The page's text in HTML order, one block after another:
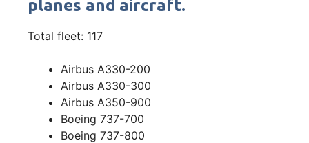
planes and aircraft.
Total fleet: 117
Airbus A330-200
Airbus A330-300
Airbus A350-900
Boeing 737-700
Boeing 737-800